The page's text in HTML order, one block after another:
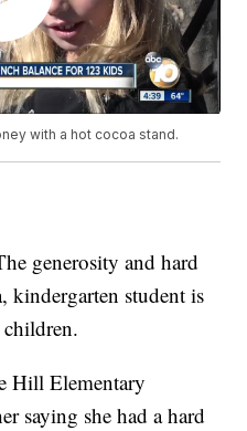
with a hot cocoa stand.
generosity and hard
student is
Hill Elementary
saying she had a hard